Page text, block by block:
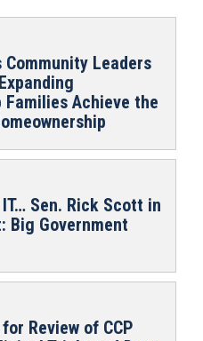
Leaders
Achieve the
IT… Sen. Rick Scott in
Big Government
Review of CCP